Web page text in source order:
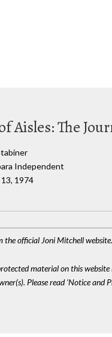
Aisles: The
Independent
1974
the official Joni Mitchell
material on this website
Please read 'Notice